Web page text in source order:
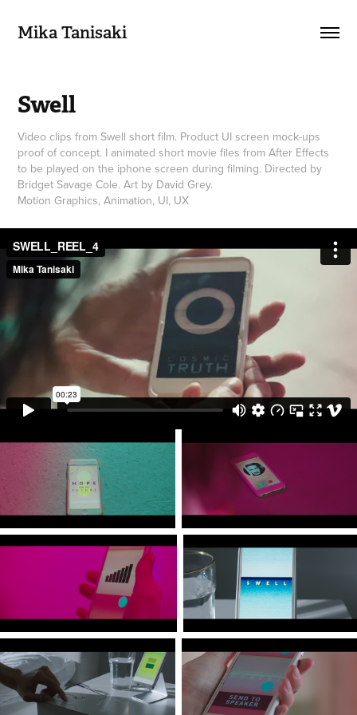
Mika Tanisaki
Swell
Video clips from Swell short film. Product UI screen mock-ups
proof of concept. I animated short movie files from After Effects
to be played on the iphone screen during filming. Directed by
Bridget Savage Cole. Art by David Grey.
Motion Graphics, Animation, UI, UX